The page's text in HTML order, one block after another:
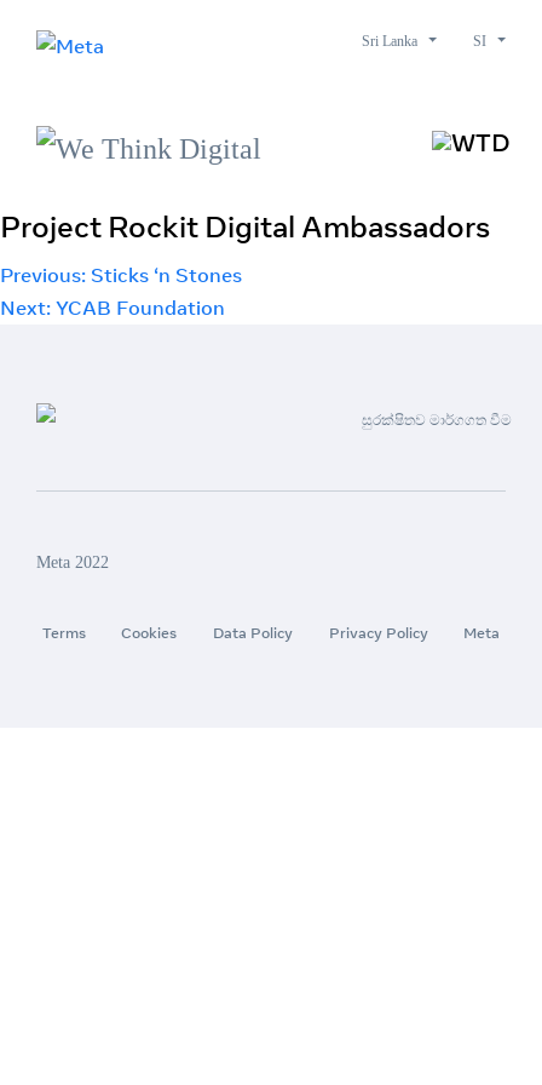
Sri Lanka SI
Project Rockit Digital Ambassadors
Post
navigation
Previous: Sticks ‘n Stones
Next: YCAB Foundation
සුරක්ෂිතව මාර්ගගත වීම
Meta 2022
Terms Cookies Data Policy Privacy Policy Meta